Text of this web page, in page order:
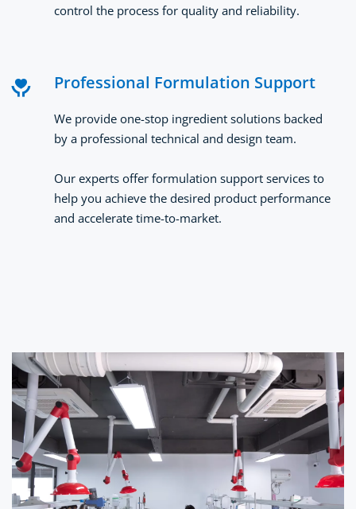
control the process for quality and reliability.
Professional Formulation Support
We provide one-stop ingredient solutions backed
by a professional technical and design team.
Our experts offer formulation support services to
help you achieve the desired product performance
and accelerate time-to-market.